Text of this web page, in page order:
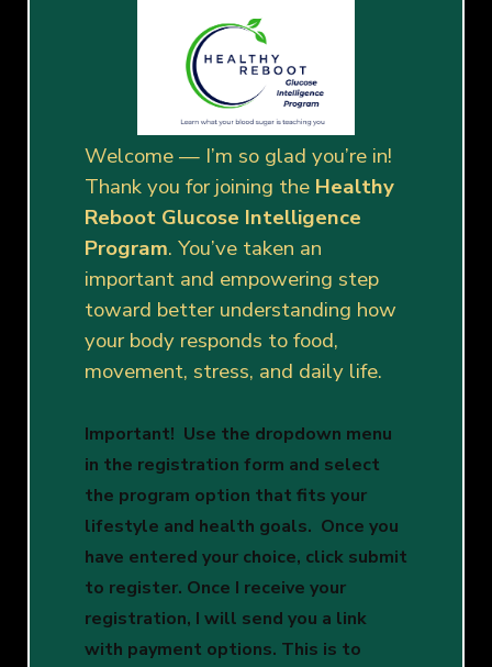
Welcome — I’m so glad you’re in!
Thank you for joining the Healthy
Reboot Glucose Intelligence
Program. You’ve taken an
important and empowering step
toward better understanding how
your body responds to food,
movement, stress, and daily life.
Important! Use the dropdown menu
in the registration form and select
the program option that fits your
lifestyle and health goals. Once you
have entered your choice, click submit
to register. Once I receive your
registration, I will send you a link
with payment options. This is to